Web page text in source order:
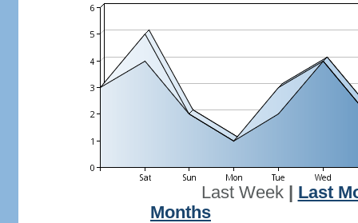
Last Week| Last
Months